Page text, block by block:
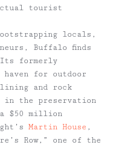
tourist
locals,
Buffalo finds
formerly
for outdoor
and rock
in the preservation
$50 million
Martin House ,
Row,” one of the